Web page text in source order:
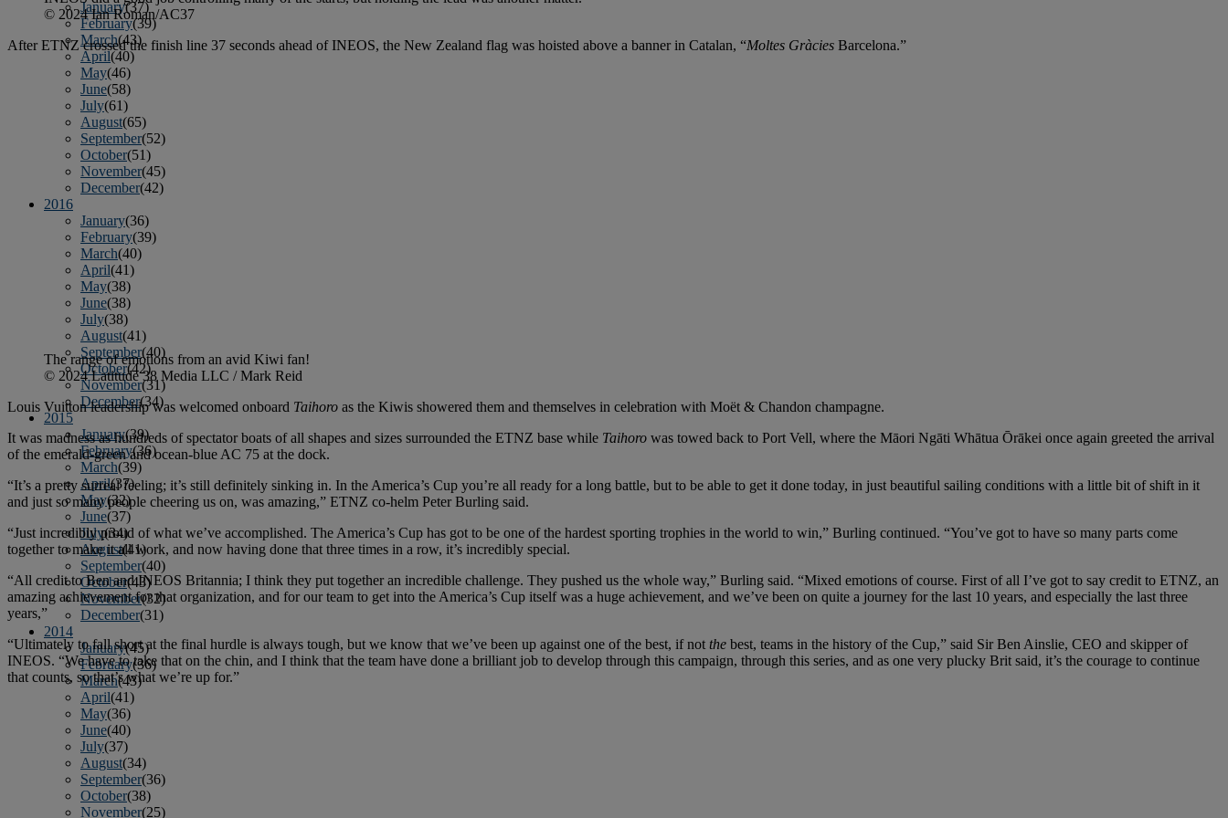
January(37)
February(39)
March(43)
April(40)
May(46)
June(58)
July(61)
August(65)
September(52)
October(51)
November(45)
December(42)
2016
January(36)
February(39)
March(40)
April(41)
May(38)
June(38)
July(38)
August(41)
September(40)
October(42)
November(31)
December(34)
2015
January(39)
February(36)
March(39)
April(37)
May(32)
June(37)
July(34)
August(41)
September(40)
October(43)
November(32)
December(31)
2014
January(45)
February(36)
March(43)
April(41)
May(36)
June(40)
July(37)
August(34)
September(36)
October(38)
November(25)
© 2024 Ian Roman/AC37
After ETNZ crossed the finish line 37 seconds ahead of INEOS, the New Zealand flag was hoisted above a banner in Catalan, “Moltes Gràcies Barcelona.”
The range of emotions from an avid Kiwi fan!
© 2024 Latitude 38 Media LLC / Mark Reid
Louis Vuitton leadership was welcomed onboard Taihoro as the Kiwis showered them and themselves in celebration with Moët & Chandon champagne.
It was madness as hundreds of spectator boats of all shapes and sizes surrounded the ETNZ base while Taihoro was towed back to Port Vell, where the Māori Ngāti Whātua Ōrākei once again greeted the arrival
of the emerald-green and ocean-blue AC 75 at the dock.
“It’s a pretty surreal feeling; it’s still definitely sinking in. In the America’s Cup you’re all ready for a long battle, but to be able to get it done today, in just beautiful sailing conditions with a little bit of shift in it
and just so many people cheering us on, was amazing,” ETNZ co-helm Peter Burling said.
“Just incredibly proud of what we’ve accomplished. The America’s Cup has got to be one of the hardest sporting trophies in the world to win,” Burling continued. “You’ve got to have so many parts come
together to make it all work, and now having done that three times in a row, it’s incredibly special.
“All credit to Ben and INEOS Britannia; I think they put together an incredible challenge. They pushed us the whole way,” Burling said. “Mixed emotions of course. First of all I’ve got to say credit to ETNZ, an
amazing achievement for that organization, and for our team to get into the America’s Cup itself was a huge achievement, and we’ve been on quite a journey for the last 10 years, and especially the last three
years,”
“Ultimately to fall short at the final hurdle is always tough, but we know that we’ve been up against one of the best, if not the best, teams in the history of the Cup,” said Sir Ben Ainslie, CEO and skipper of
INEOS. “We have to take that on the chin, and I think that the team have done a brilliant job to develop through this campaign, through this series, and as one very plucky Brit said, it’s the courage to continue
that counts, so that’s what we’re up for.”